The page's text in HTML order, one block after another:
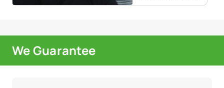
We Guarantee